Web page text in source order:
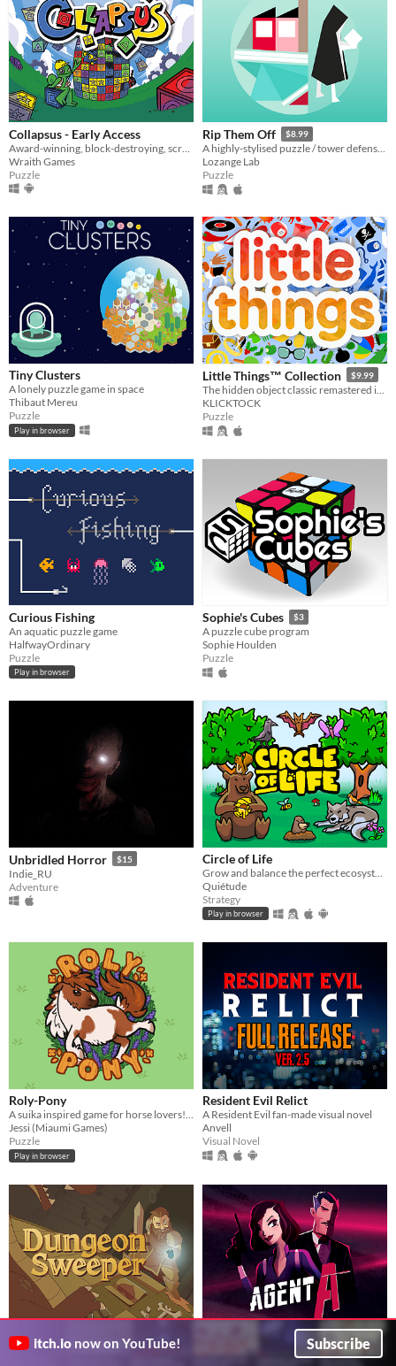
Collapsus - Early Access
Wraith Games
Puzzle
Rip Them Off $8.99
A highly-stylised puzzle / tower defense hybrid with jazzy music
Lozange Lab
Puzzle
Tiny Clusters
A lonely puzzle game in space
Thibaut Mereu
Puzzle
Play in browser
Little Things™ Collection $9.99
KLICKTOCK
Puzzle
Curious Fishing
An aquatic puzzle game
HalfwayOrdinary
Puzzle
Play in browser
Sophie's Cubes $3
A puzzle cube program
Sophie Houlden
Puzzle
Unbridled Horror $15
Indie_RU
Adventure
Circle of Life
Grow and balance the perfect ecosystem!
Quiétude
Strategy
Play in browser
Roly-Pony
A suika inspired game for horse lovers! Discover all the horses, learn their backstories & climb the online leaderboard.
Jessi (Miaumi Games)
Puzzle
Play in browser
Resident Evil Relict
A Resident Evil fan-made visual novel
Anvell
Visual Novel
DungeonSweeper Agent A: A puzzle in disguise
itch.io now on YouTube! Subscribe